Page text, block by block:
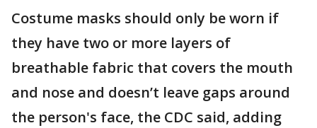
Costume masks should only be worn if
they have two or more layers of
breathable fabric that covers the mouth
and nose and doesn’t leave gaps around
the person's face, the CDC said, adding